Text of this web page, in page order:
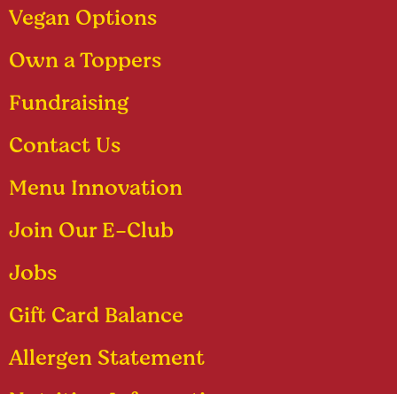
Vegan Options
Own a Toppers
Fundraising
Contact Us
Menu Innovation
Join Our E-Club
Jobs
Gift Card Balance
Allergen Statement